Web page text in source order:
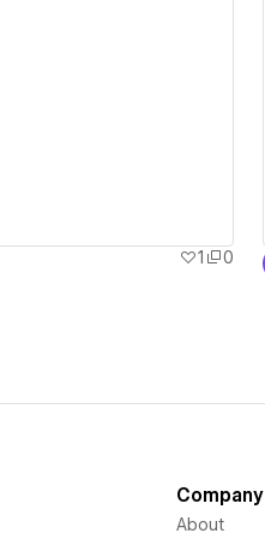
1
0
Company
About